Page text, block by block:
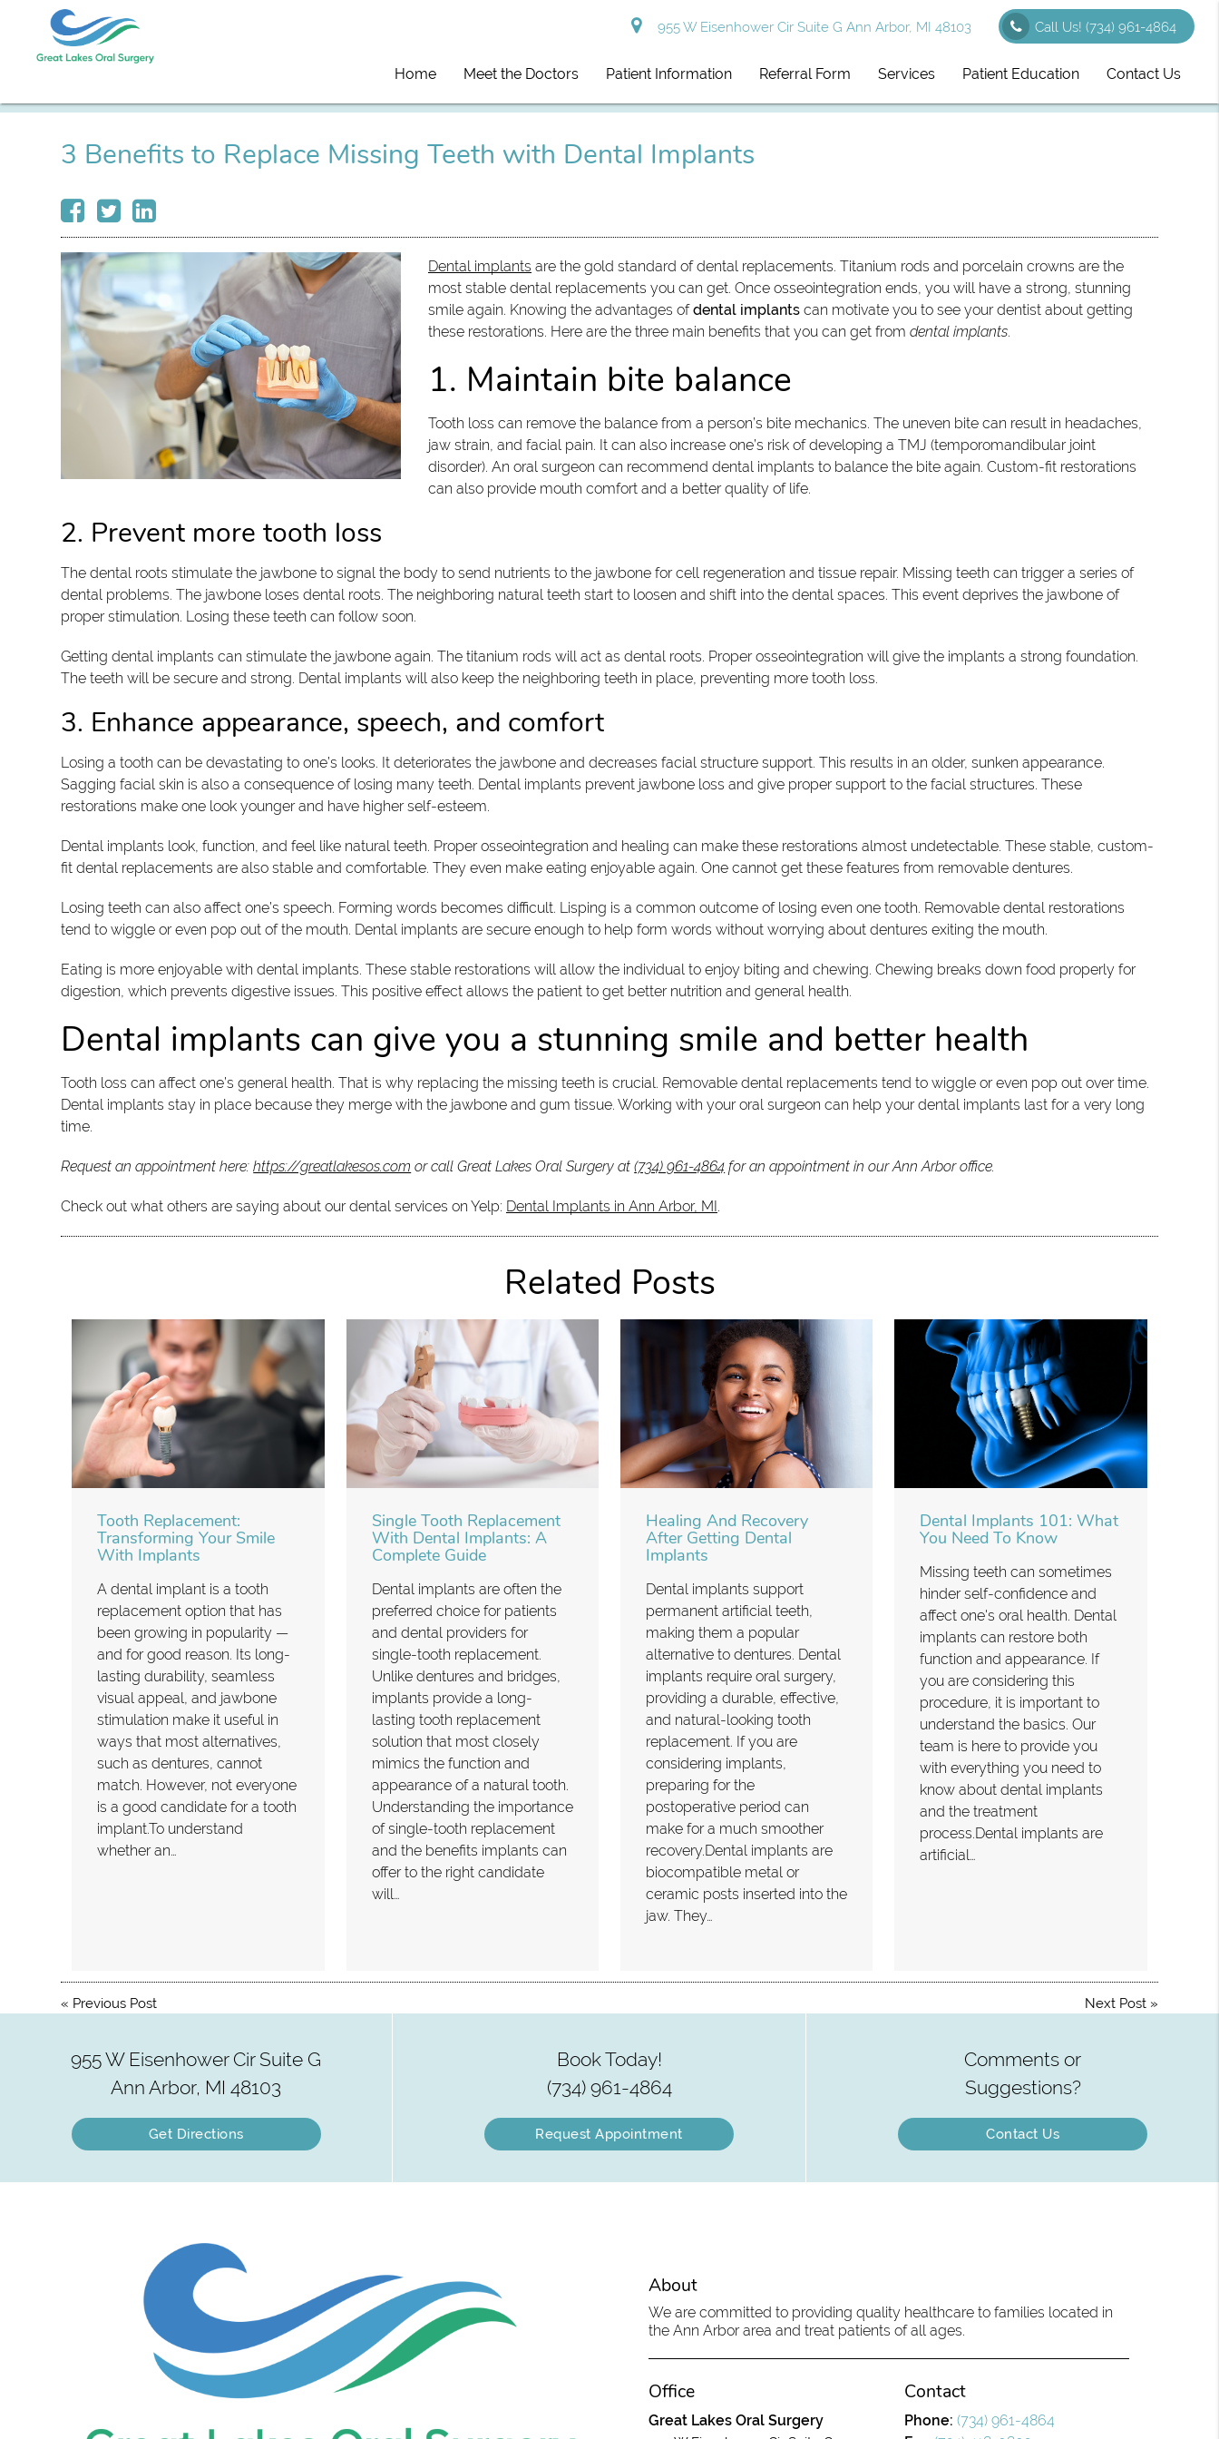
955 W Eisenhower Cir Suite G Ann Arbor, MI 48103 Call Us!(734) 961-4864
Home Meet the Doctors Patient Information Referral Form Services Patient Education Contact Us
3 Benefits to Replace Missing Teeth with Dental Implants
Dental implants are the gold standard of dental replacements. Titanium rods and porcelain crowns are the
most stable dental replacements you can get. Once osseointegration ends, you will have a strong, stunning
smile again. Knowing the advantages ofdental implants can motivate you to see your dentist about getting
these restorations. Here are the three main benefits that you can get fromdental implants.
1. Maintain bite balance
Tooth loss can remove the balance from a person’s bite mechanics. The uneven bite can result in headaches,
jaw strain, and facial pain. It can also increase one’s risk of developing a TMJ (temporomandibular joint
disorder). An oral surgeon can recommend dental implants to balance the bite again. Custom-fit restorations
can also provide mouth comfort and a better quality of life.
2. Prevent more tooth loss
The dental roots stimulate the jawbone to signal the body to send nutrients to the jawbone for cell regeneration and tissue repair. Missing teeth can trigger a series of
dental problems. The jawbone loses dental roots. The neighboring natural teeth start to loosen and shift into the dental spaces. This event deprives the jawbone of
proper stimulation. Losing these teeth can follow soon.
Getting dental implants can stimulate the jawbone again. The titanium rods will act as dental roots. Proper osseointegration will give the implants a strong foundation.
The teeth will be secure and strong. Dental implants will also keep the neighboring teeth in place, preventing more tooth loss.
3. Enhance appearance, speech, and comfort
Losing a tooth can be devastating to one’s looks. It deteriorates the jawbone and decreases facial structure support. This results in an older, sunken appearance.
Sagging facial skin is also a consequence of losing many teeth. Dental implants prevent jawbone loss and give proper support to the facial structures. These
restorations make one look younger and have higher self-esteem.
Dental implants look, function, and feel like natural teeth. Proper osseointegration and healing can make these restorations almost undetectable. These stable, custom-
fit dental replacements are also stable and comfortable. They even make eating enjoyable again. One cannot get these features from removable dentures.
Losing teeth can also affect one’s speech. Forming words becomes difficult. Lisping is a common outcome of losing even one tooth. Removable dental restorations
tend to wiggle or even pop out of the mouth. Dental implants are secure enough to help form words without worrying about dentures exiting the mouth.
Eating is more enjoyable with dental implants. These stable restorations will allow the individual to enjoy biting and chewing. Chewing breaks down food properly for
digestion, which prevents digestive issues. This positive effect allows the patient to get better nutrition and general health.
Dental implants can give you a stunning smile and better health
Tooth loss can affect one’s general health. That is why replacing the missing teeth is crucial. Removable dental replacements tend to wiggle or even pop out over time.
Dental implants stay in place because they merge with the jawbone and gum tissue. Working with your oral surgeon can help your dental implants last for a very long
time.
Request an appointment here:https://greatlakesos.com or call Great Lakes Oral Surgery at(734) 961-4864 for an appointment in our Ann Arbor office.
Check out what others are saying about our dental services on Yelp: Dental Implants in Ann Arbor, MI .
Related Posts
Tooth Replacement:
Transforming Your Smile
With Implants
A dental implant is a tooth
replacement option that has
been growing in popularity —
and for good reason. Its long-
lasting durability, seamless
visual appeal, and jawbone
stimulation make it useful in
ways that most alternatives,
such as dentures, cannot
match. However, not everyone
is a good candidate for a tooth
implant.To understand
whether an…
Single Tooth Replacement
With Dental Implants: A
Complete Guide
Dental implants are often the
preferred choice for patients
and dental providers for
single-tooth replacement.
Unlike dentures and bridges,
implants provide a long-
lasting tooth replacement
solution that most closely
mimics the function and
appearance of a natural tooth.
Understanding the importance
of single-tooth replacement
and the benefits implants can
offer to the right candidate
will…
Healing And Recovery
After Getting Dental
Implants
Dental implants support
permanent artificial teeth,
making them a popular
alternative to dentures. Dental
implants require oral surgery,
providing a durable, effective,
and natural-looking tooth
replacement. If you are
considering implants,
preparing for the
postoperative period can
make for a much smoother
recovery.Dental implants are
biocompatible metal or
ceramic posts inserted into the
jaw. They…
Dental Implants 101: What
You Need To Know
Missing teeth can sometimes
hinder self-confidence and
affect one's oral health. Dental
implants can restore both
function and appearance. If
you are considering this
procedure, it is important to
understand the basics. Our
team is here to provide you
with everything you need to
know about dental implants
and the treatment
process.Dental implants are
artificial…
« Previous Post Next Post»
955 W Eisenhower Cir Suite G
Ann Arbor, MI 48103
Get Directions
Book Today!
(734) 961-4864
Request Appointment
Comments or
Suggestions?
Contact Us
About
We are committed to providing quality healthcare to families located in
the Ann Arbor area and treat patients of all ages.
Office
Great Lakes Oral Surgery
Contact
Phone: (734) 961-4864